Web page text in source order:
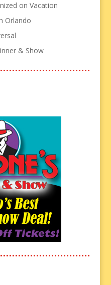
on Vacation
Orlando
& Show